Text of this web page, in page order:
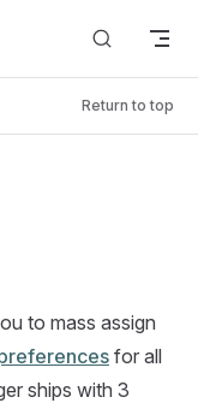
Return to top
to mass assign
for all
ships with 3